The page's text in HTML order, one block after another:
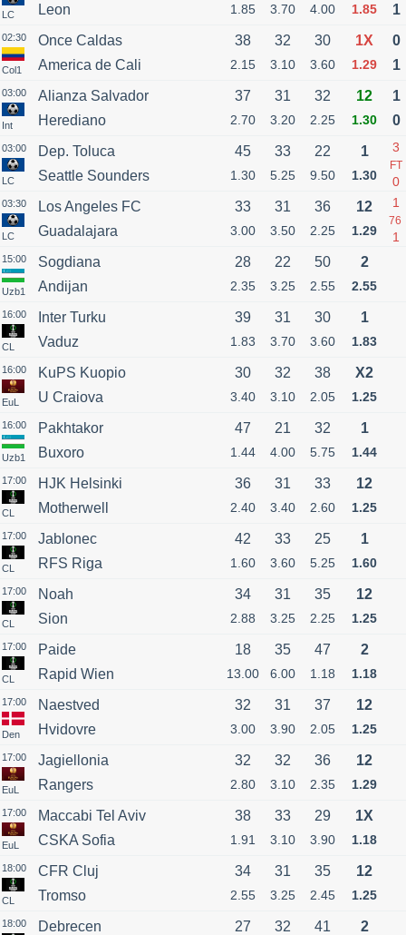
LC
Leon
1.85 3.70 4.00 1.85
1
02:30
Col1
Once Caldas
America de Cali
38 32 30
2.15 3.10 3.60
1X
1.29
0
1
03:00
Int
Alianza Salvador
Herediano
37 31 32
2.70 3.20 2.25
12
1.30
1
0
03:00
LC
Dep. Toluca
Seattle Sounders
45 33 22
1.30 5.25 9.50
1
1.30
3
0
FT
03:30
LC
Los Angeles FC
Guadalajara
33 31 36
3.00 3.50 2.25
12
1.29
1
1
76
15:00
Uzb1
Sogdiana
Andijan
28 22 50
2.35 3.25 2.55
2
2.55
16:00
CL
Inter Turku
Vaduz
39 31 30
1.83 3.70 3.60
1
1.83
16:00
EuL
KuPS Kuopio
U Craiova
30 32 38
3.40 3.10 2.05
X2
1.25
16:00
Uzb1
Pakhtakor
Buxoro
47 21 32
1.44 4.00 5.75
1
1.44
17:00
CL
HJK Helsinki
Motherwell
36 31 33
2.40 3.40 2.60
12
1.25
17:00
CL
Jablonec
RFS Riga
42 33 25
1.60 3.60 5.25
1
1.60
17:00
CL
Noah
Sion
34 31 35
2.88 3.25 2.25
12
1.25
17:00
CL
Paide
Rapid Wien
18 35 47
13.00 6.00 1.18
2
1.18
17:00
Den
Naestved
Hvidovre
32 31 37
3.00 3.90 2.05
12
1.25
17:00
EuL
Jagiellonia
Rangers
32 32 36
2.80 3.10 2.35
12
1.29
17:00
EuL
Maccabi Tel Aviv
CSKA Sofia
38 33 29
1.91 3.10 3.90
1X
1.18
18:00
CL
CFR Cluj
Tromso
34 31 35
2.55 3.25 2.45
12
1.25
18:00
Debrecen
27 32 41 2